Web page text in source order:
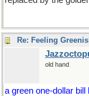
Re: Feeling
old hand
a green one-dollar